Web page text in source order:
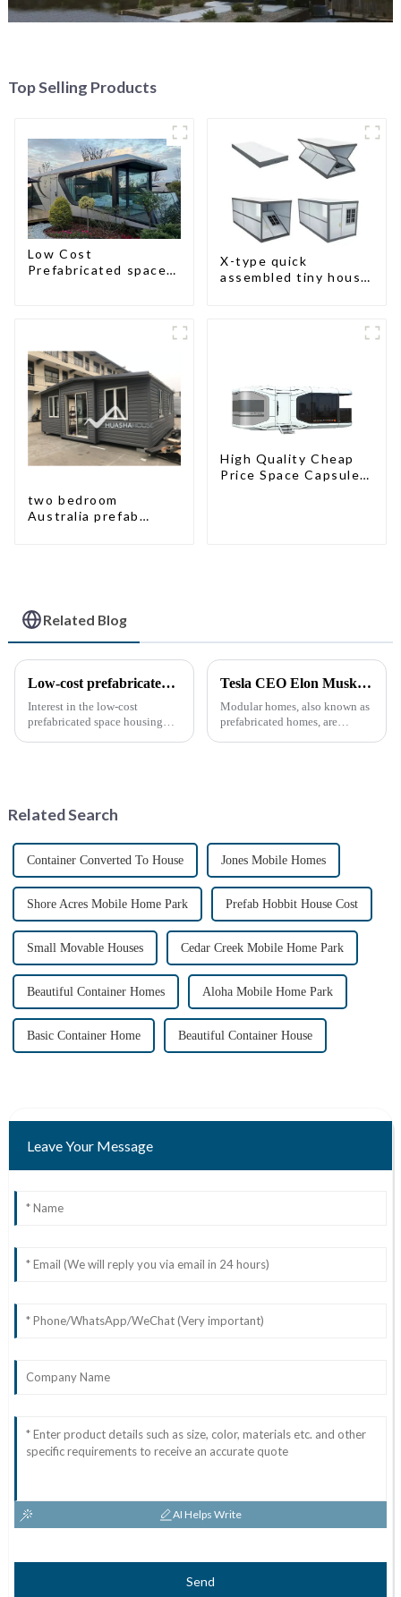
Top Selling Products
Low Cost
Prefabricated space
X-type quick
assembled tiny house
two bedroom
Australia prefab
High Quality Cheap
Price Space Capsule
Related Blog
Low-cost prefabricated space houses: future prospects
Interest in the low-cost
prefabricated space housing
methods. ...
Tesla CEO Elon Musk Sparks Renewed Interest in Modular Homes: The Future of Housing Revolution
Modular homes, also known as
prefabricated homes, are
Related Search
Container Converted To House Jones Mobile Homes
Shore Acres Mobile Home Park Prefab Hobbit House Cost
Small Movable Houses Cedar Creek Mobile Home Park
Beautiful Container Homes Aloha Mobile Home Park
Basic Container Home Beautiful Container House
Leave Your Message
AI Helps Write
Send